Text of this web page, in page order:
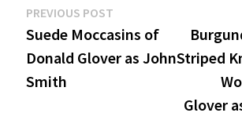
Post
navigation
PREVIOUS POSTPrevious
post:
Suede Moccasins of
Donald Glover as John
Smith
Striped
Glover